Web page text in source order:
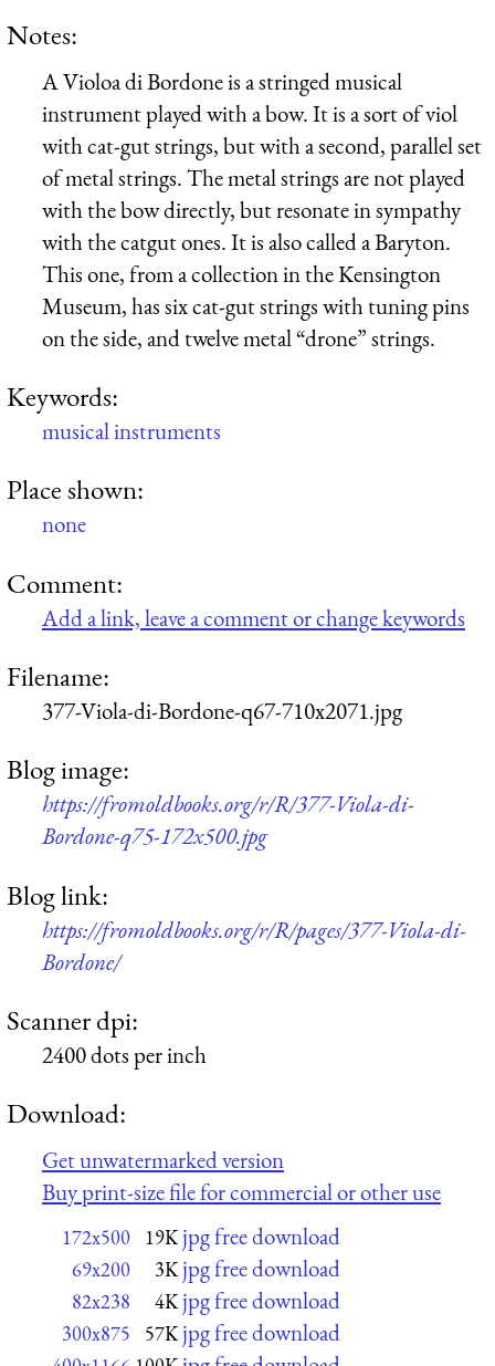
Notes:
A Violoa di Bordone is a stringed musical
instrument played with a bow. It is a sort of viol
with cat-gut strings, but with a second, parallel set
of metal strings. The metal strings are not played
with the bow directly, but resonate in sympathy
with the catgut ones. It is also called a Baryton.
This one, from a collection in the Kensington
Museum, has six cat-gut strings with tuning pins
on the side, and twelve metal “drone” strings.
Keywords:
musical instruments
Place shown:
none
Comment:
Add a link, leave a comment or change keywords
Filename:
377-Viola-di-Bordone-q67-710x2071.jpg
Blog image:
https://fromoldbooks.org/r/R/377-Viola-di-
Bordone-q75-172x500.jpg
Blog link:
https://fromoldbooks.org/r/R/pages/377-Viola-di-
Bordone/
Scanner dpi:
2400 dots per inch
Download:
Get unwatermarked version
Buy print-size file for commercial or other use
172x500 19K jpg free download
69x200 3K jpg free download
82x238 4K jpg free download
300x875 57K jpg free download